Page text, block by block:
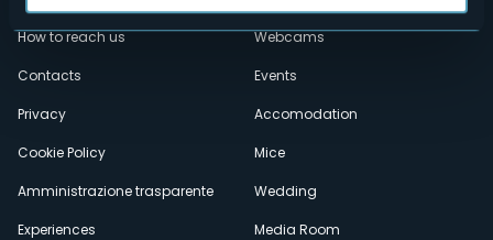
Menù
secondario
How to reach us
Contacts
Privacy
Cookie Policy
Amministrazione trasparente
Experiences
Webcams
Events
Accomodation
Mice
Wedding
Media Room